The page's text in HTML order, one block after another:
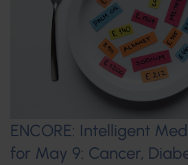
ENCORE: Intelligent
for May 9: Cancer,